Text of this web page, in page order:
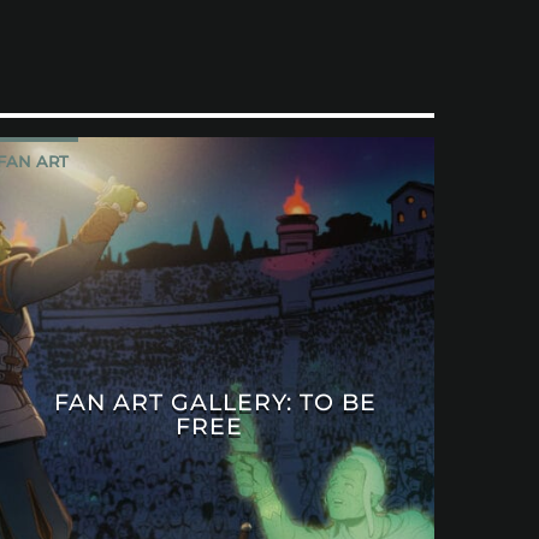
ART
FAN ART GALLERY: TO BE
FREE